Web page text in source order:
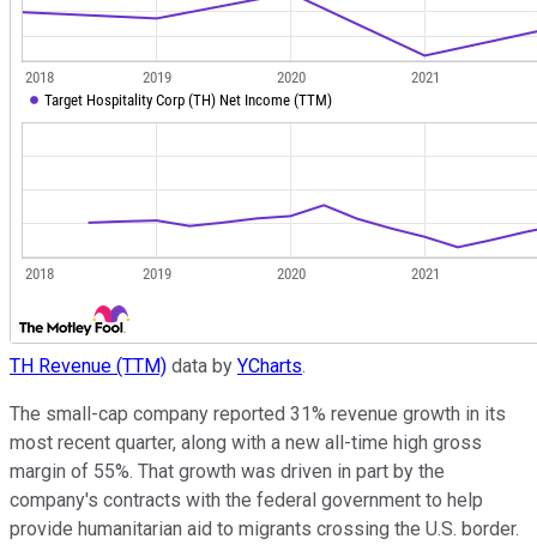
TH Revenue (TTM) data by YCharts.
The small-cap company reported 31% revenue growth in its
most recent quarter, along with a new all-time high gross
margin of 55%. That growth was driven in part by the
company's contracts with the federal government to help
provide humanitarian aid to migrants crossing the U.S. border.